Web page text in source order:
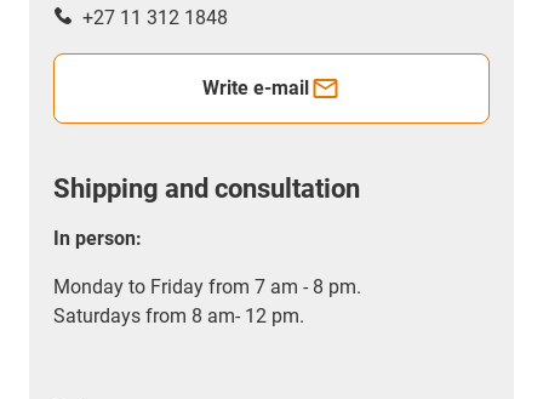
+27 11 312 1848
Write e-mail
Shipping and consultation
In person:
Monday to Friday from 7 am - 8 pm.
Saturdays from 8 am- 12 pm.